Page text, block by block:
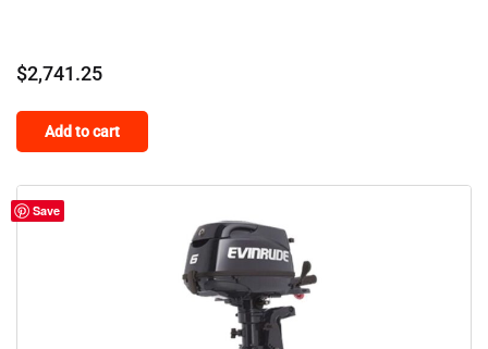
$2,741.25
Add to cart
Save